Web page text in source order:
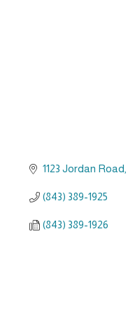
1123 Jordan Road
(843) 389-1925
(843) 389-1926